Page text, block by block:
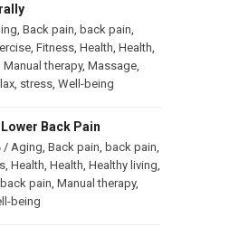
Back pain back pain
, Fitness, Health Health
Manual therapy, Massage,
, stress, Well-being
Back Pain
/ Aging Back pain back pain
, Health Health Healthy living
pain Manual therapy,
being